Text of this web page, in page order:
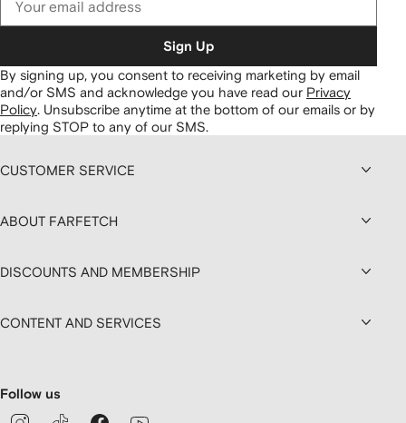
Sign Up
By signing up, you consent to receiving marketing by email
and/or SMS and acknowledge you have read our Privacy
Policy. Unsubscribe anytime at the bottom of our emails or by
replying STOP to any of our SMS.
CUSTOMER SERVICE
ABOUT FARFETCH
DISCOUNTS AND MEMBERSHIP
CONTENT AND SERVICES
Follow us